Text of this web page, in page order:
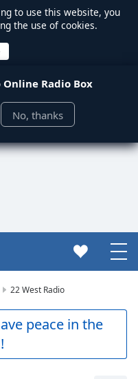
to use this website, you
the use of cookies.
Online Radio Box
No, thanks
22 West Radio
peace in the